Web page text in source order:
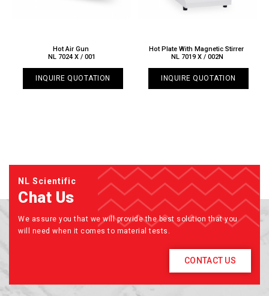
Hot Air Gun
NL 7024 X / 001
INQUIRE QUOTATION
Hot Plate With Magnetic Stirrer
NL 7019 X / 002N
INQUIRE QUOTATION
NL Scientific
Chat Us
We assure you that we will provide the best solution that you
will need when it comes to material tests.
CONTACT US